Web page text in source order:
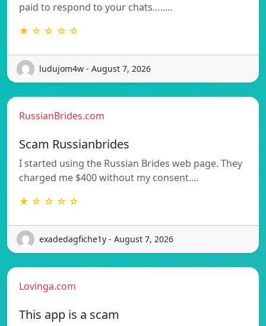
paid to respond to your chats…..…
★ ☆ ☆ ☆ ☆
ludujom4w - August 7, 2026
RussianBrides.com
Scam Russianbrides
I started using the Russian Brides web page. They
charged me $400 without my consent.…
★ ☆ ☆ ☆ ☆
exadedagfiche1y - August 7, 2026
Lovinga.com
This app is a scam